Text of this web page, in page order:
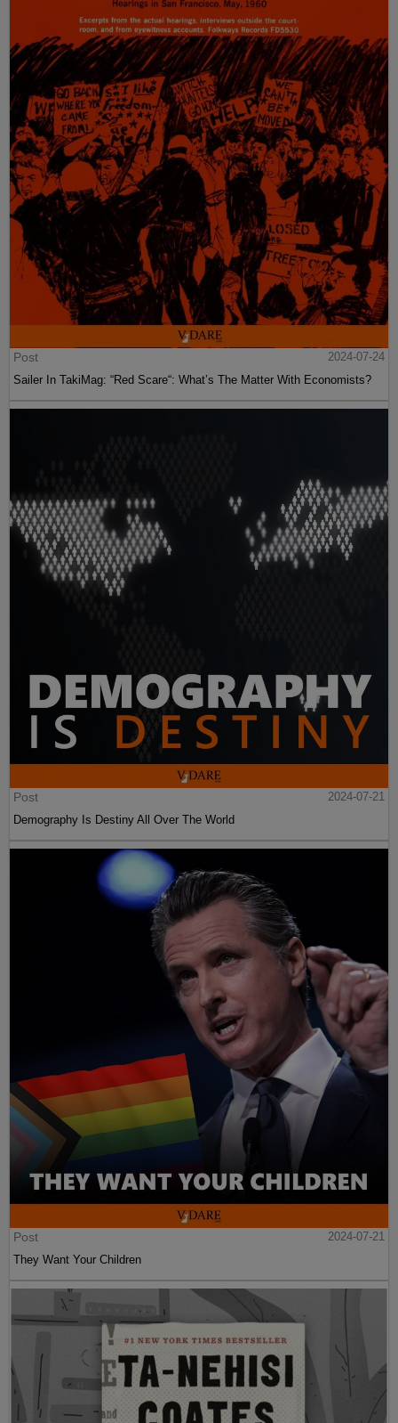
Post
2024-07-24
Sailer In TakiMag: “Red Scare“: What’s The Matter With Economists?
Post
2024-07-21
Demography Is Destiny All Over The World
Post
2024-07-21
They Want Your Children